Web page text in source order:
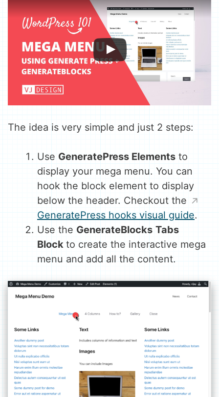
The idea is very simple and just 2 steps:
Use GeneratePress Elements to
display your mega menu. You can
hook the block element to display
below the header. Checkout the
GeneratePress hooks visual guide.
Use the GenerateBlocks Tabs
Block to create the interactive mega
menu and add all the content.